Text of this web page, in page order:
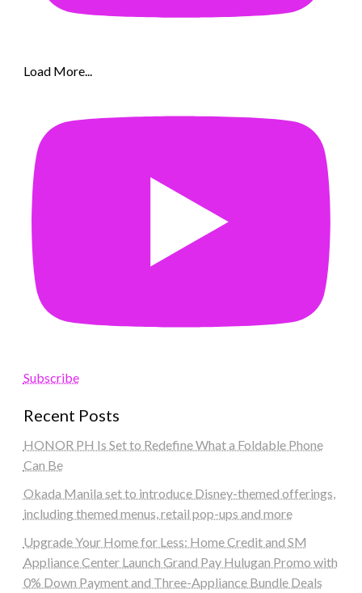
Load More...
Subscribe
Recent Posts
HONOR PH Is Set to Redefine What a Foldable Phone
Can Be
Okada Manila set to introduce Disney-themed offerings,
including themed menus, retail pop-ups and more
Upgrade Your Home for Less: Home Credit and SM
Appliance Center Launch Grand Pay Hulugan Promo with
0% Down Payment and Three-Appliance Bundle Deals